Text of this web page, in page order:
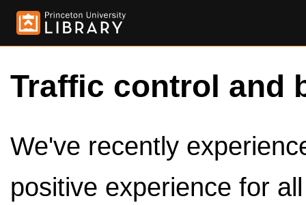
Traffic control and
We've recently
positive experience for